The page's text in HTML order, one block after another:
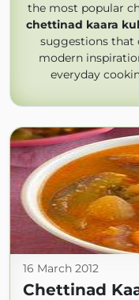
the most popular
chettinad kaara
suggestions that
modern
everyday
16 March 2012
Chettinad